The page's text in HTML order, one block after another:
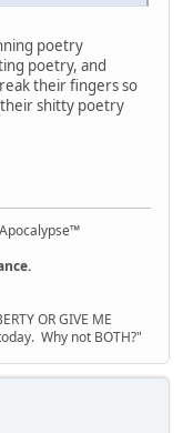
poetry
poetry, and
their fingers so
shitty poetry
OR GIVE ME
Why not BOTH?"